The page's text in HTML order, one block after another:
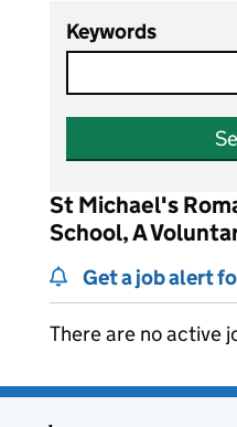
Keywords
St Michael's
School, A
Get a job alert
There are no active